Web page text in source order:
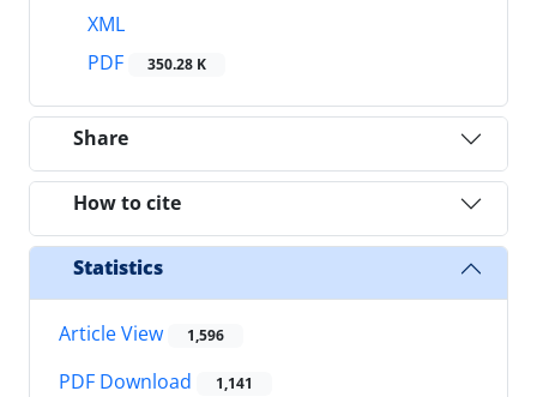
XML
PDF
350.28 K
Share
How to cite
Statistics
Article View 1,596
PDF Download 1,141